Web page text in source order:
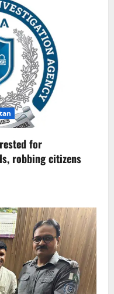
for
robbing citizens